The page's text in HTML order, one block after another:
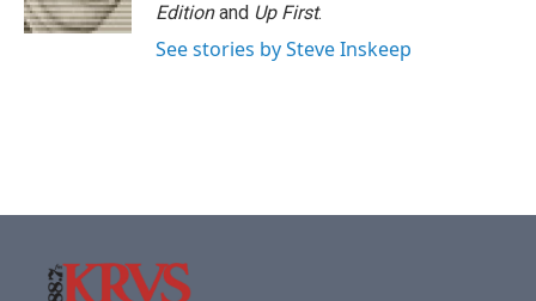
Editionand Up First.
See stories by Steve Inskeep